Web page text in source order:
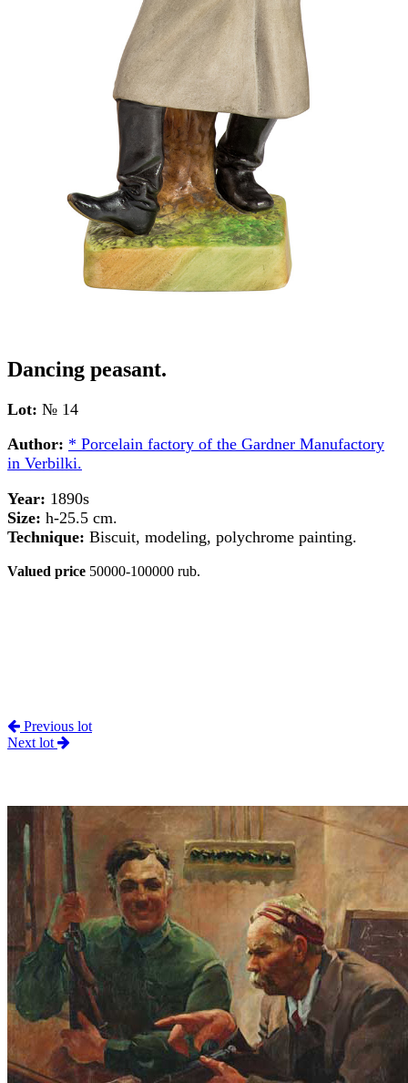
Dancing peasant.
Lot: № 14
Author: * Porcelain factory of the Gardner Manufactory
in Verbilki.
Year: 1890s
Size: h-25.5 cm.
Technique: Biscuit, modeling, polychrome painting.
Valued price 50000-100000 rub.
Previous lot
Next lot